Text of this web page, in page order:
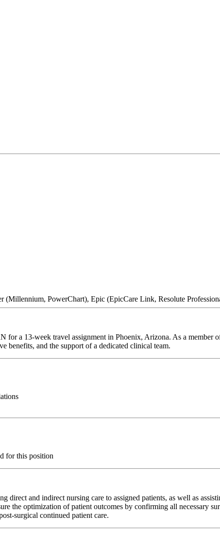
(Millennium, PowerChart), Epic (EpicCare Link, Resolute
a 13-week travel assignment in Phoenix, Arizona. As a member
benefits, and the support of a dedicated clinical team.
for this position
direct and indirect nursing care to assigned patients, as well as
the optimization of patient outcomes by confirming all necessary
surgical continued patient care.